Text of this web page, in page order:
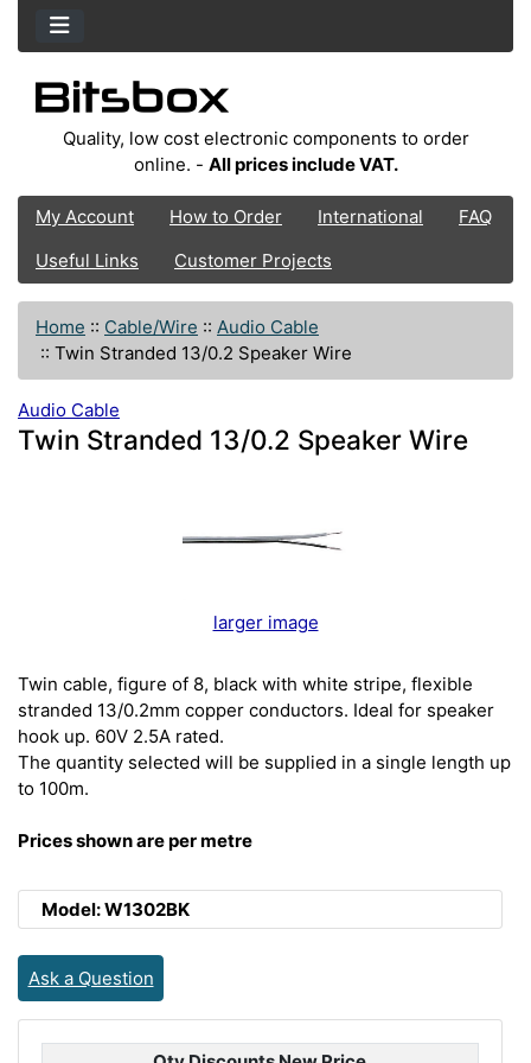
Quality, low cost electronic components to order
online. - All prices include VAT.
My Account How to Order International
FAQ
Useful Links
Customer Projects
Home :: Cable/Wire :: Audio Cable
:: Twin Stranded 13/0.2 Speaker Wire
Audio Cable
Twin Stranded 13/0.2 Speaker Wire
larger image
Twin cable, figure of 8, black with white stripe, flexible
stranded 13/0.2mm copper conductors. Ideal for speaker
hook up. 60V 2.5A rated.
The quantity selected will be supplied in a single length up
to 100m.
Prices shown are per metre
Model: W1302BK
Ask a Question